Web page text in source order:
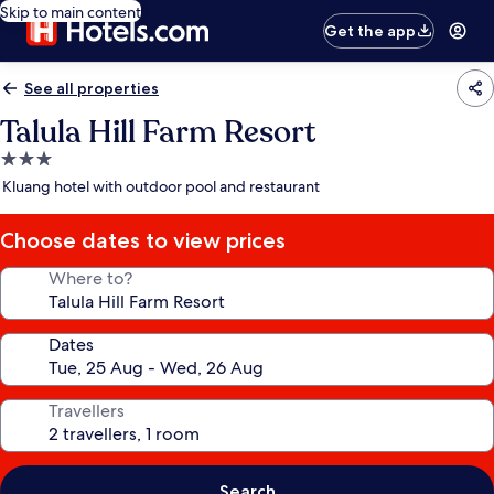
Skip to main content
Get the app
See all properties
Talula Hill Farm Resort
3.0
star
Kluang hotel with outdoor pool and restaurant
Choose dates to view prices
Where to?
Dates
Travellers